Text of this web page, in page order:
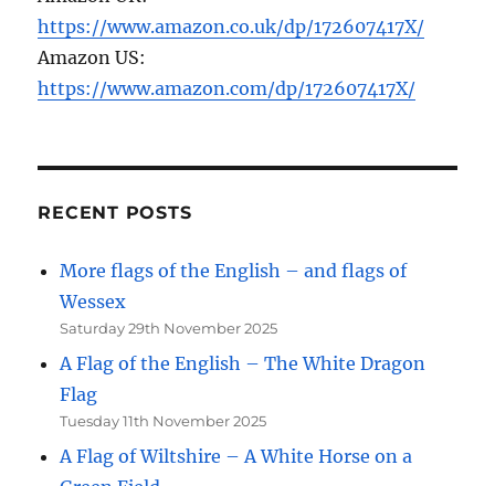
https://www.amazon.co.uk/dp/172607417X/
Amazon US:
https://www.amazon.com/dp/172607417X/
RECENT POSTS
More flags of the English – and flags of
Wessex
Saturday 29th November 2025
A Flag of the English – The White Dragon
Flag
Tuesday 11th November 2025
A Flag of Wiltshire – A White Horse on a